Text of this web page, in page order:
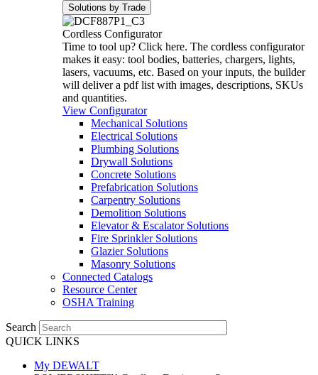
Solutions by Trade
Cordless Configurator
Time to tool up? Click here. The cordless configurator
makes it easy: tool bodies, batteries, chargers, lights,
lasers, vacuums, etc. Based on your inputs, the builder
will deliver a pdf list with images, descriptions, SKUs
and quantities.
View Configurator
Mechanical Solutions
Electrical Solutions
Plumbing Solutions
Drywall Solutions
Concrete Solutions
Prefabrication Solutions
Carpentry Solutions
Demolition Solutions
Elevator & Escalator Solutions
Fire Sprinkler Solutions
Glazier Solutions
Masonry Solutions
Connected Catalogs
Resource Center
OSHA Training
Search
QUICK LINKS
My DEWALT